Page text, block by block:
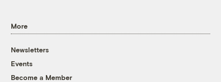
More
Newsletters
Events
Become a Member